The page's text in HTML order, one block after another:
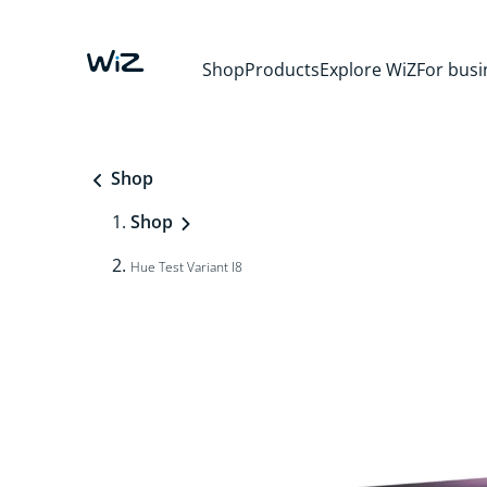
ShopProductsExplore WiZFor
Shop
Shop
Hue Test Variant I8